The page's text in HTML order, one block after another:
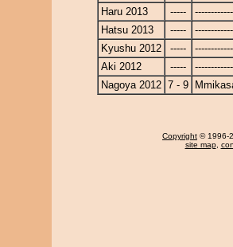
Haru 2013
-----
Hatsu 2013
-----
Kyushu 2012
-----
Aki 2012
-----
Nagoya 2012 7 - 9
Copyright © 1996-
site map,